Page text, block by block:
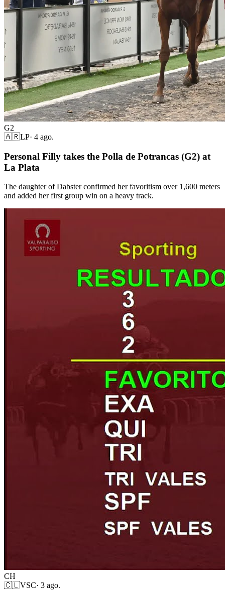
G2
🇦🇷LP· 4 ago.
Personal Filly takes the Polla de Potrancas (G2) at
La Plata
The daughter of Dabster confirmed her favoritism over 1,600 meters
and added her first group win on a heavy track.
CH
🇨🇱VSC· 3 ago.